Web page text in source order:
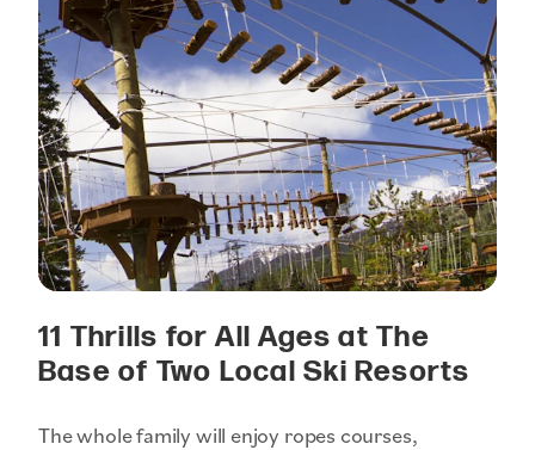
11 Thrills for All Ages at The
Base of Two Local Ski Resorts
The whole family will enjoy ropes courses,